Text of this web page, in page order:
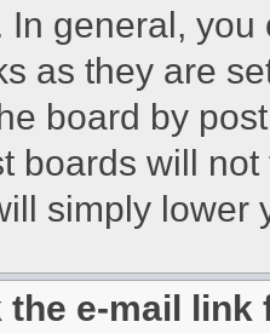
In general,
as they are
board by
boards will
simply lower
the e-mail